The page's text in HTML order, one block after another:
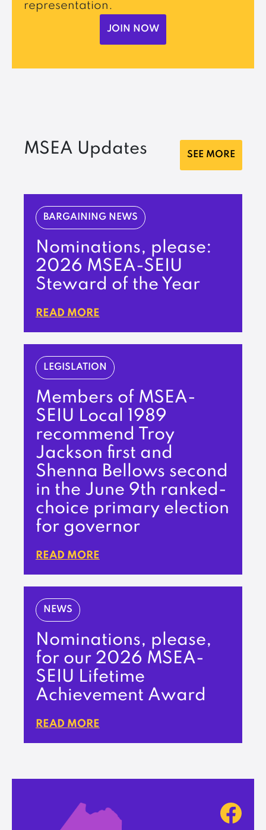
representation.
JOIN NOW
MSEA Updates SEE MORE
BARGAINING NEWS
Nominations, please:
2026 MSEA-SEIU
Steward of the Year
READ MORE
LEGISLATION
Members of MSEA-
SEIU Local 1989
recommend Troy
Jackson first and
Shenna Bellows second
in the June 9th ranked-
choice primary election
for governor
READ MORE
NEWS
Nominations, please,
for our 2026 MSEA-
SEIU Lifetime
Achievement Award
READ MORE